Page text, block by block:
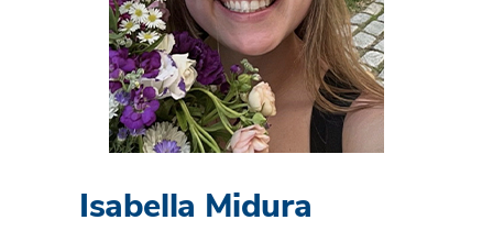
Isabella Midura